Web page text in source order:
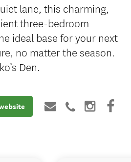
lane, this charming,
three-bedroom
ideal base for your next
no matter the season.
Den.